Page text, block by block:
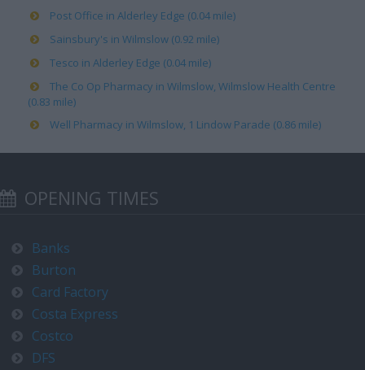
Post Office in Alderley Edge (0.04 mile)
Sainsbury's in Wilmslow (0.92 mile)
Tesco in Alderley Edge (0.04 mile)
The Co Op Pharmacy in Wilmslow, Wilmslow Health Centre
(0.83 mile)
Well Pharmacy in Wilmslow, 1 Lindow Parade (0.86 mile)
OPENING TIMES
Banks
Burton
Card Factory
Costa Express
Costco
DFS